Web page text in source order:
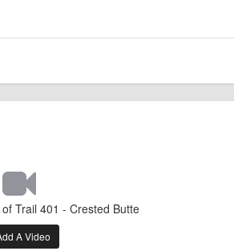
Trail 401 - Crested Butte
A Video